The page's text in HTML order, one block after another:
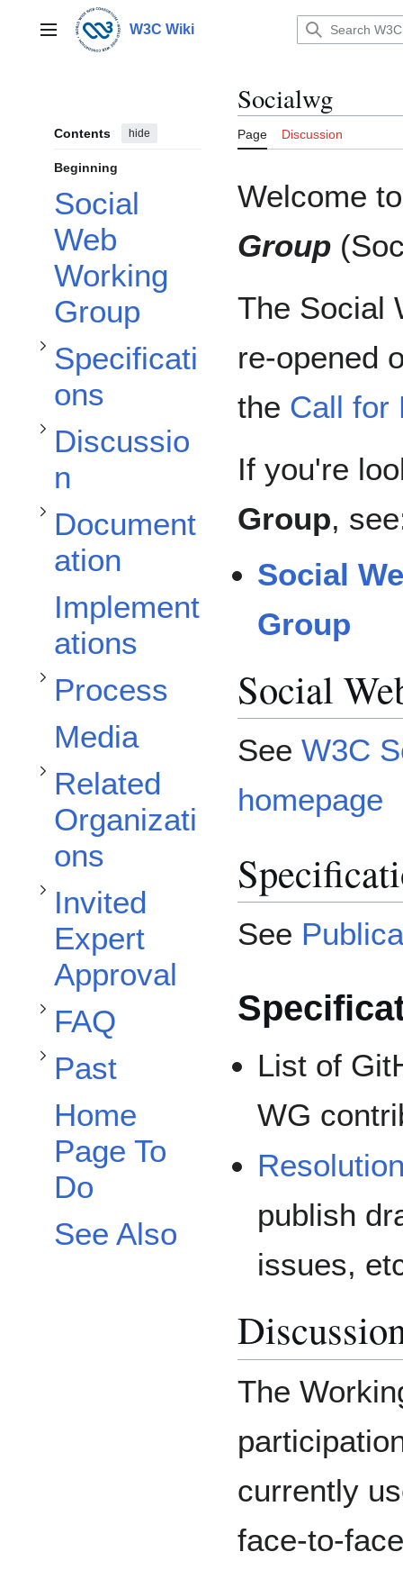
contentMain menu W3C Wiki
Contents hide
Beginning
Social
Web
Working
Group
Specificati
ons
Toggle Specifications subsection
Discussio
n
Toggle Discussion subsection
Document
ation
Toggle Documentation subsection
Implement
ations
Process
Toggle Process subsection
Media
Related
Organizati
ons
Toggle Related Organizations subsection
Invited
Expert
Approval
Toggle Invited Expert Approval subsection
FAQ
Toggle FAQ subsection
Past
Toggle Past subsection
Home
Page To
Do
See Also
Socialwg
Page Discussion
Welcome
Group (
The Social
re-opened
the Call for
If you're
Group,
Social
Group
Social
See W3C
homepage
See
List of
WG
publish
issues,
The
currently
face-to-